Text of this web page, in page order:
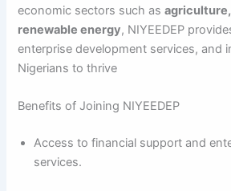
economic sectors such as
renewable energy, NIYEEDEP
enterprise development services, and
Nigerians to thrive
Benefits of Joining NIYEEDEP
Access to financial support and
services.